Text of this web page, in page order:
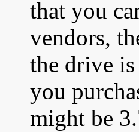
that you
vendors,
the drive
you
might be